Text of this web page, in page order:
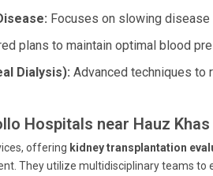
Focuses on slowing disease
plans to maintain optimal blood
Dialysis): Advanced techniques to
Hospitals near Hauz Khas
offering kidney transplantation
They utilize multidisciplinary teams